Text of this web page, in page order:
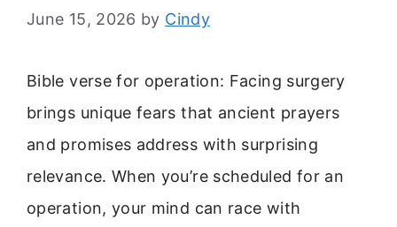
June 15, 2026 by Cindy
Bible verse for operation: Facing surgery
brings unique fears that ancient prayers
and promises address with surprising
relevance. When you’re scheduled for an
operation, your mind can race with